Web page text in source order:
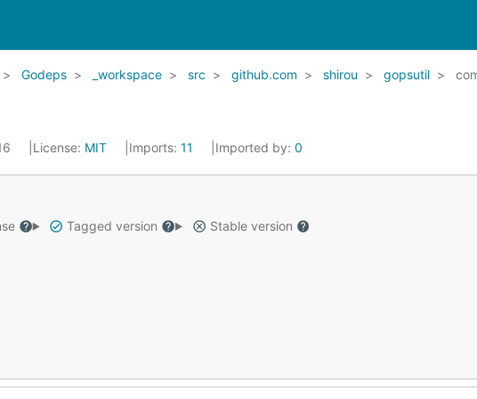
Godeps _workspace src github.com shirou gopsutil
License: MIT Imports: 11 Imported by: 0
Tagged version
Stable version